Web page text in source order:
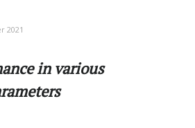
2021
in various